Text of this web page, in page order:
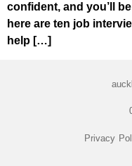
confident, and you’ll
here are ten job
help […]
Privacy